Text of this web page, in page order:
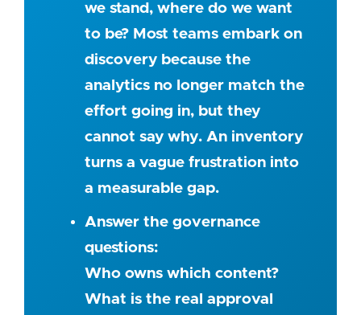
we stand, where do we want
to be? Most teams embark on
discovery because the
analytics no longer match the
effort going in, but they
cannot say why. An inventory
turns a vague frustration into
a measurable gap.
Answer the governance
questions:
Who owns which content?
What is the real approval